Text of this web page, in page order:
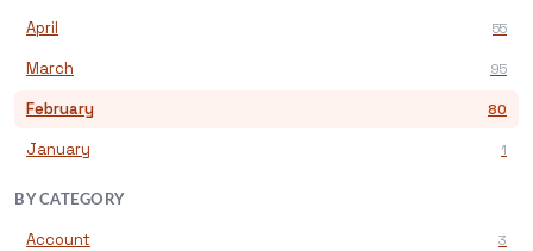
April 55
March 95
February 80
January 1
BY CATEGORY
Account 3